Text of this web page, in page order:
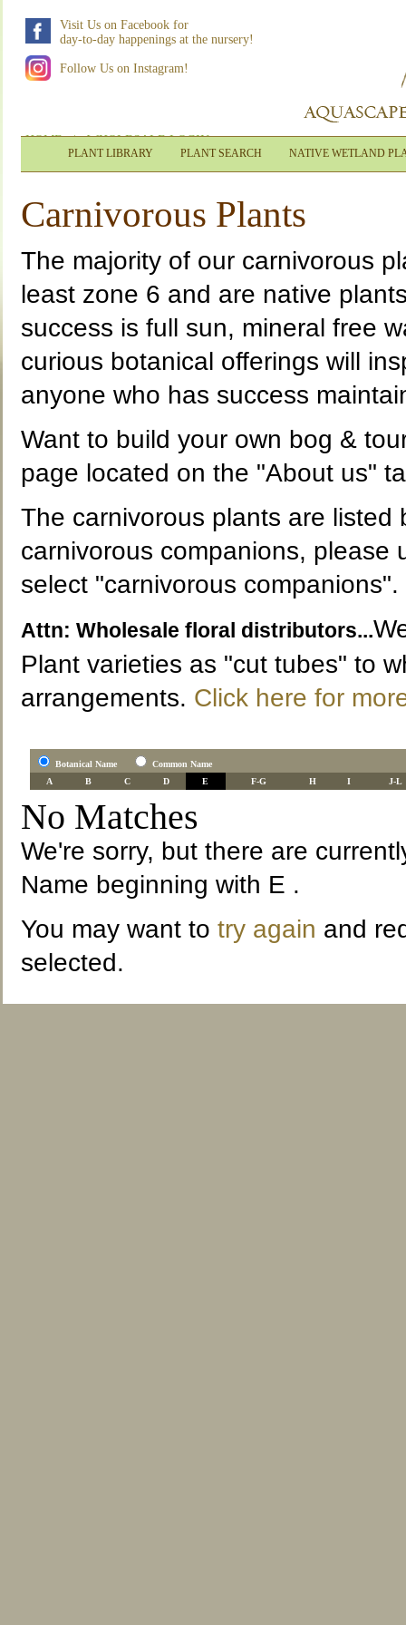
Visit Us on Facebook for
day-to-day happenings at the nursery!
Follow Us on Instagram!
HOME|WHOLESALE LOGIN
PLANT LIBRARY PLANT SEARCH NATIVE WETLAND
Carnivorous Plants
The majority of our carnivorous
least zone 6 and are native
success is full sun, mineral free
curious botanical offerings will
anyone who has success
Want to build your own bog &
page located on the "About us"
The carnivorous plants are listed
carnivorous companions, please
select "carnivorous companions".
Attn: Wholesale floral distributors...
Plant varieties as "cut tubes" to
arrangements. Click here for
Botanical Name
Common Name
A
B C D E F-G H I J-L
No Matches
We're sorry, but there are
Name beginning with E .
You may want to try again and
selected.